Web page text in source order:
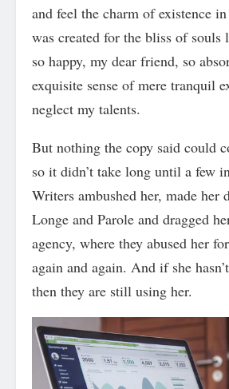
and feel the charm of existence
was created for the bliss of
so happy, my dear friend, so
exquisite sense of mere tranquil
neglect my talents.
But nothing the copy said could
so it didn’t take long until a few
Writers ambushed her, made her
Longe and Parole and dragged
agency, where they abused her
again and again. And if she
then they are still using her.